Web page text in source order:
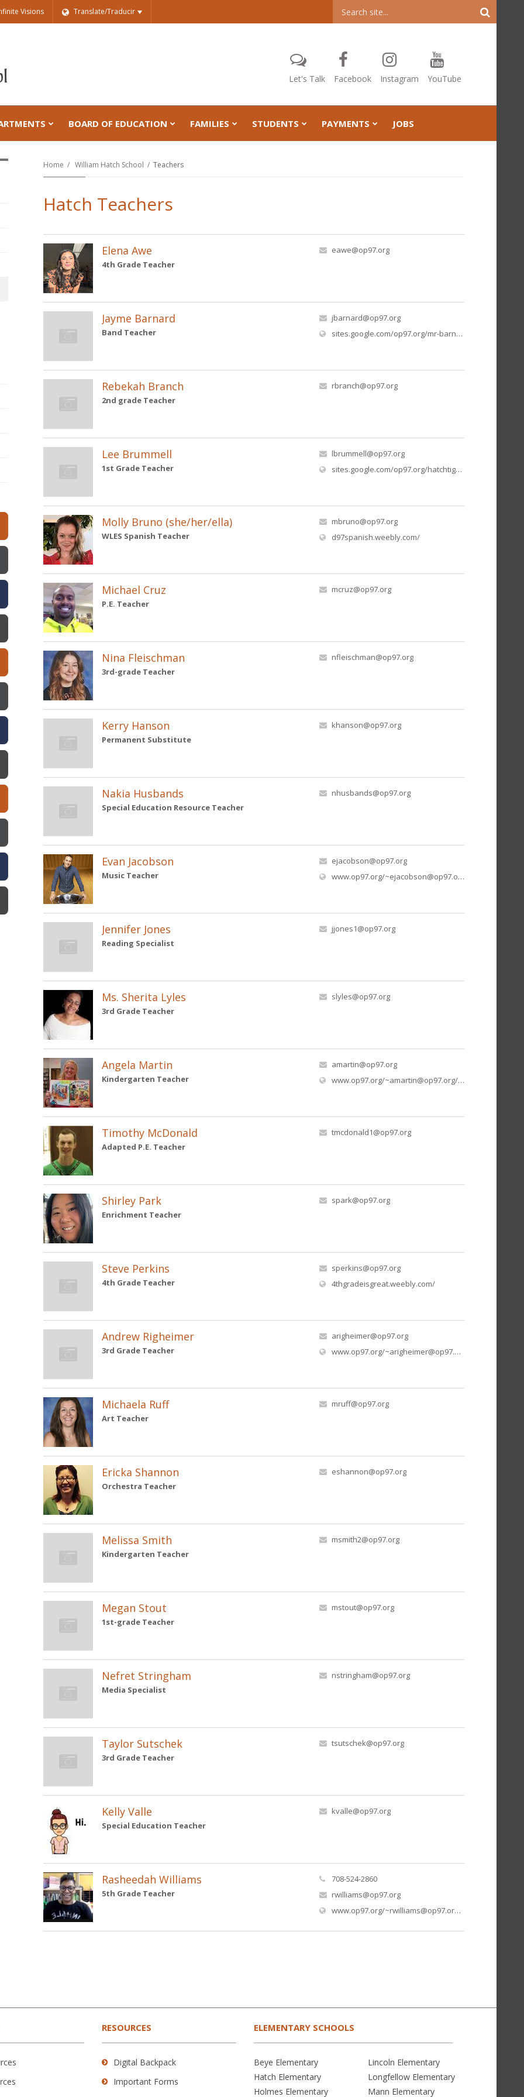
Visions Translate/Traducir
Header
Search
Let's Talk Facebook Instagram YouTube
BOARD OF EDUCATION FAMILIES STUDENTS PAYMENTS JOBS
Home William Hatch School Teachers
Hatch Teachers
Elena Awe
4th Grade Teacher
eawe@op97.org
Jayme Barnard
Band Teacher
jbarnard@op97.org
sites.google.com/op97.org/mr-barnard-elementary-bands/home
Rebekah Branch
2nd grade Teacher
rbranch@op97.org
Lee Brummell
1st Grade Teacher
lbrummell@op97.org
sites.google.com/op97.org/hatchtigersgrade1/home
Molly Bruno (she/her/ella)
WLES Spanish Teacher
mbruno@op97.org
d97spanish.weebly.com/(opens in new window)
Michael Cruz
P.E. Teacher
mcruz@op97.org
Nina Fleischman
3rd-grade Teacher
nfleischman@op97.org
Kerry Hanson
Permanent Substitute
khanson@op97.org
Nakia Husbands
Special Education Resource Teacher
nhusbands@op97.org
Evan Jacobson
Music Teacher
ejacobson@op97.org
www.op97.org/~ejacobson@op97.org
Jennifer Jones
Reading Specialist
jjones1@op97.org
Ms. Sherita Lyles
3rd Grade Teacher
slyles@op97.org
Angela Martin
Kindergarten Teacher
amartin@op97.org
www.op97.org/~amartin@op97.org/mrs-martins-kindergarten
Timothy McDonald
Adapted P.E. Teacher
tmcdonald1@op97.org
Shirley Park
Enrichment Teacher
spark@op97.org
Steve Perkins
4th Grade Teacher
sperkins@op97.org
4thgradeisgreat.weebly.com/(opens in new window)
Andrew Righeimer
3rd Grade Teacher
arigheimer@op97.org
www.op97.org/~arigheimer@op97.org
Michaela Ruff
Art Teacher
mruff@op97.org
Ericka Shannon
Orchestra Teacher
eshannon@op97.org
Melissa Smith
Kindergarten Teacher
msmith2@op97.org
Megan Stout
1st-grade Teacher
mstout@op97.org
Nefret Stringham
Media Specialist
nstringham@op97.org
Taylor Sutschek
3rd Grade Teacher
tsutschek@op97.org
Kelly Valle
Special Education Teacher
kvalle@op97.org
Rasheedah Williams
5th Grade Teacher
708-524-2860
rwilliams@op97.org
www.op97.org/~rwilliams@op97.org /ms-williams
RESOURCES
Digital Backpack
Important Forms
ELEMENTARY SCHOOLS
Beye Elementary
Hatch Elementary
Holmes Elementary
Lincoln Elementary
Longfellow Elementary
Mann Elementary